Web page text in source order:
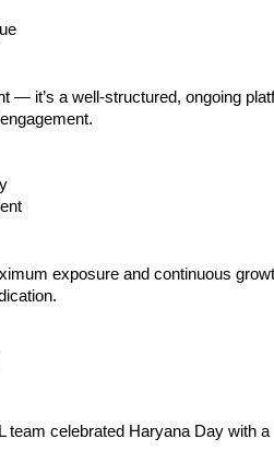
— it’s a well-structured, ongoing
exposure and continuous
team celebrated Haryana Day with a